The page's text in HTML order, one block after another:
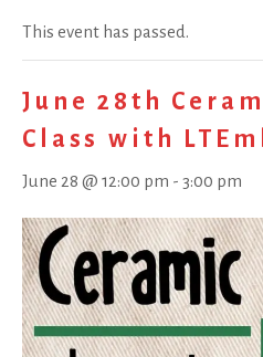
This event has passed.
June 28th
Class with
June 28 @ 12:00 pm - 3:00 pm